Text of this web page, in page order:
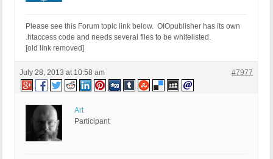
Please see this Forum topic link below. OIOpublisher has its own
.htaccess code and needs several files to be whitelisted.
[old link removed]
July 28, 2013 at 10:58 am #7977
Art
Participant